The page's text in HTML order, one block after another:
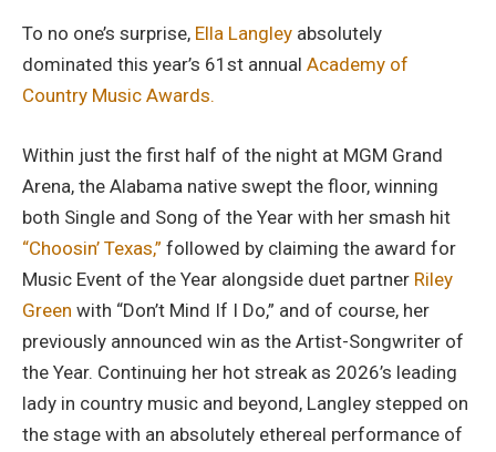
To no one’s surprise, Ella Langley absolutely
dominated this year’s 61st annual Academy of
Country Music Awards.
Within just the first half of the night at MGM Grand
Arena, the Alabama native swept the floor, winning
both Single and Song of the Year with her smash hit
“Choosin’ Texas,” followed by claiming the award for
Music Event of the Year alongside duet partner Riley
Green with “Don’t Mind If I Do,” and of course, her
previously announced win as the Artist-Songwriter of
the Year. Continuing her hot streak as 2026’s leading
lady in country music and beyond, Langley stepped on
the stage with an absolutely ethereal performance of